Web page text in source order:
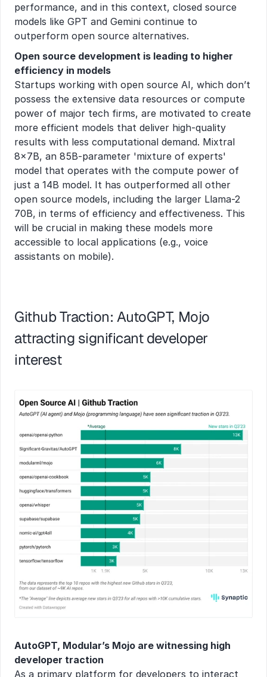
performance, and in this context, closed source
models like GPT and Gemini continue to
outperform open source alternatives.
Open source development is leading to higher
efficiency in models
Startups working with open source AI, which don’t
possess the extensive data resources or compute
power of major tech firms, are motivated to create
more efficient models that deliver high-quality
results with less computational demand. Mixtral
8x7B, an 85B-parameter 'mixture of experts'
model that operates with the compute power of
just a 14B model. It has outperformed all other
open source models, including the larger Llama-2
70B, in terms of efficiency and effectiveness. This
will be crucial in making these models more
accessible to local applications (e.g., voice
assistants on mobile).
Github Traction: AutoGPT, Mojo
attracting significant developer
interest
AutoGPT, Modular’s Mojo are witnessing high
developer traction
As a primary platform for developers to interact